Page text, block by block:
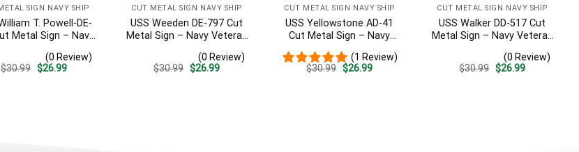
SIGN NAVY SHIP
T. Powell-DE-
Metal Sign – Navy
Home Decor
(0 Review)
$30.99 Original
$26.99Current
CUT METAL SIGN NAVY SHIP
USS Weeden DE-797 Cut
Metal Sign – Navy Veteran
Home Decor(0 Review)
$30.99 Original
$26.99Current
CUT METAL SIGN NAVY SHIP
USS Yellowstone AD-41
Cut Metal Sign – Navy
| Military Home Decor
(1 Review)
$30.99 Original
$26.99Current
CUT METAL SIGN NAVY SHIP
USS Walker DD-517 Cut
Metal Sign – Navy Veteran
Home Decor V2
(0 Review)
$30.99 Original
$26.99Current